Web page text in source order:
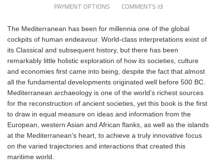
PAYMENT OPTIONS COMMENTS (0)
The Mediterranean has been for millennia one of the global
cockpits of human endeavour. World-class interpretations exist of
its Classical and subsequent history, but there has been
remarkably little holistic exploration of how its societies, culture
and economies first came into being, despite the fact that almost
all the fundamental developments originated well before 500 BC.
Mediterranean archaeology is one of the world’s richest sources
for the reconstruction of ancient societies, yet this book is the first
to draw in equal measure on ideas and information from the
European, western Asian and African flanks, as well as the islands
at the Mediterranean’s heart, to achieve a truly innovative focus
on the varied trajectories and interactions that created this
maritime world.